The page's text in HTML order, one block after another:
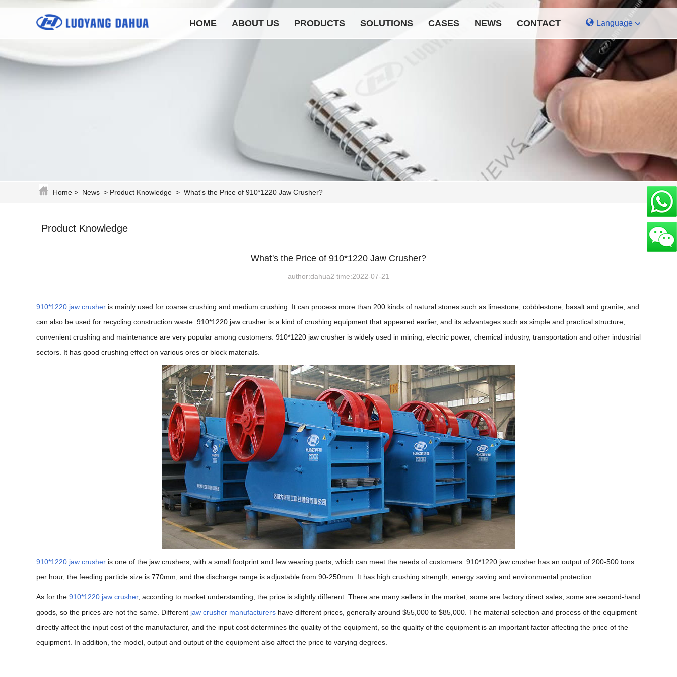
HOME ABOUT US PRODUCTS SOLUTIONS CASES NEWS CONTACT Language
Home > News > Product Knowledge > What's the Price of 910*1220 Jaw Crusher?
Product Knowledge
What's the Price of 910*1220 Jaw Crusher?
author:dahua2 time:2022-07-21
910*1220 jaw crusher is mainly used for coarse crushing and medium crushing. It can process more than 200 kinds of natural stones such as limestone, cobblestone, basalt and granite, and
can also be used for recycling construction waste. 910*1220 jaw crusher is a kind of crushing equipment that appeared earlier, and its advantages such as simple and practical structure,
convenient crushing and maintenance are very popular among customers. 910*1220 jaw crusher is widely used in mining, electric power, chemical industry, transportation and other industrial
sectors. It has good crushing effect on various ores or block materials.
910*1220 jaw crusher is one of the jaw crushers, with a small footprint and few wearing parts, which can meet the needs of customers. 910*1220 jaw crusher has an output of 200-500 tons
per hour, the feeding particle size is 770mm, and the discharge range is adjustable from 90-250mm. It has high crushing strength, energy saving and environmental protection.
As for the 910*1220 jaw crusher, according to market understanding, the price is slightly different. There are many sellers in the market, some are factory direct sales, some are second-hand
goods, so the prices are not the same. Different jaw crusher manufacturers have different prices, generally around $55,000 to $85,000. The material selection and process of the equipment
directly affect the input cost of the manufacturer, and the input cost determines the quality of the equipment, so the quality of the equipment is an important factor affecting the price of the
equipment. In addition, the model, output and output of the equipment also affect the price to varying degrees.